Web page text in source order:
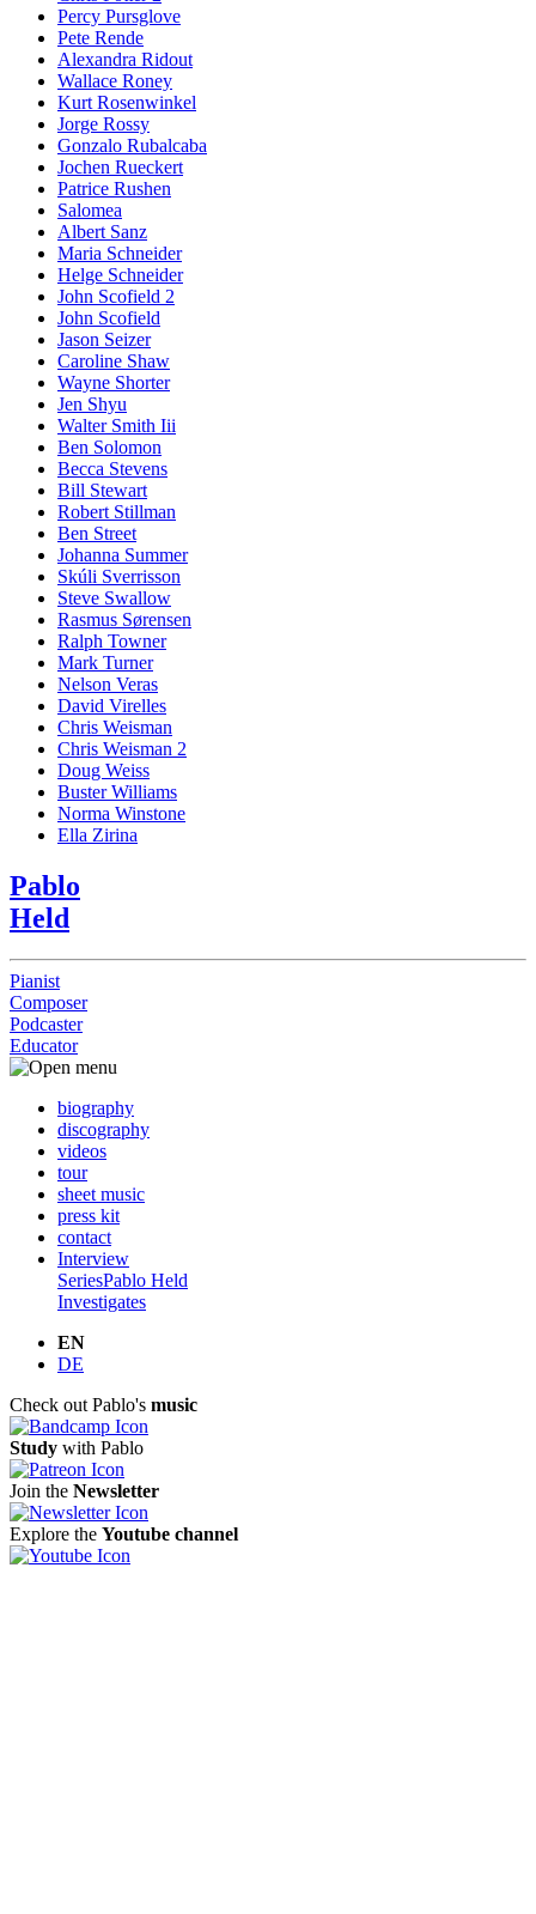
Percy Pursglove
Pete Rende
Alexandra Ridout
Wallace Roney
Kurt Rosenwinkel
Jorge Rossy
Gonzalo Rubalcaba
Jochen Rueckert
Patrice Rushen
Salomea
Albert Sanz
Maria Schneider
Helge Schneider
John Scofield 2
John Scofield
Jason Seizer
Caroline Shaw
Wayne Shorter
Jen Shyu
Walter Smith Iii
Ben Solomon
Becca Stevens
Bill Stewart
Robert Stillman
Ben Street
Johanna Summer
Skúli Sverrisson
Steve Swallow
Rasmus Sørensen
Ralph Towner
Mark Turner
Nelson Veras
David Virelles
Chris Weisman
Chris Weisman 2
Doug Weiss
Buster Williams
Norma Winstone
Ella Zirina
Pablo
Held
Pianist
Composer
Podcaster
Educator
biography
discography
videos
tour
sheet music
press kit
contact
Interview
SeriesPablo Held
Investigates
EN
DE
Check out Pablo's music
Study with Pablo
Join the Newsletter
Explore the Youtube channel